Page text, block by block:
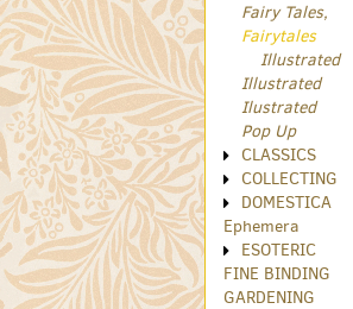
Fairy Tales,
Fairytales
Illustrated
Illustrated
Ilustrated
Pop Up
CLASSICS
COLLECTING
DOMESTICA
Ephemera
ESOTERIC
FINE BINDING
GARDENING